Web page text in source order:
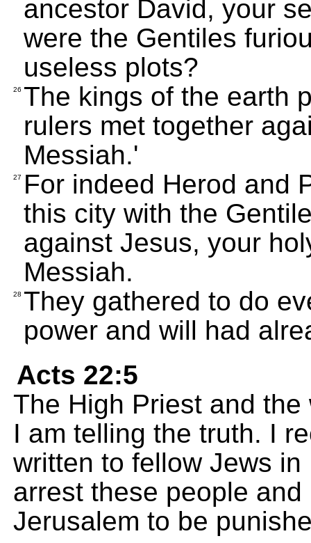
ancestor David, your
were the Gentiles
useless plots?
26 The kings of the earth
rulers met together
Messiah.'
27
For indeed Herod and
this city with the
against Jesus, your
Messiah.
28 They gathered to do
power and will had
Acts 22:5
The High Priest and
I am telling the truth. I
written to fellow Jews
arrest these people
Jerusalem to be